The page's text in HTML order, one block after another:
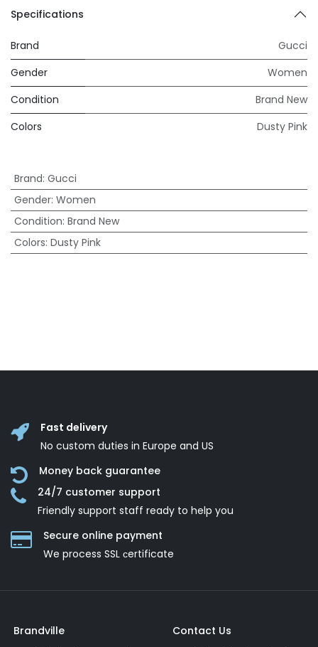
Specifications
Brand
Gucci
Gender
Women
Condition
Brand New
Colors
Dusty Pink
Brand: Gucci
Gender: Women
Condition: Brand New
Colors: Dusty Pink
Fast delivery
No custom duties in Europe and US
Money back guarantee
24/7 customer support
Friendly support staff ready to help you
Secure online payment
We process SSL сertificate
Brandville
Contact Us